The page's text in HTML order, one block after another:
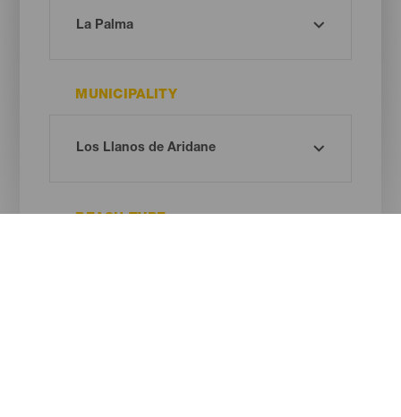
MUNICIPALITY
BEACH TYPE